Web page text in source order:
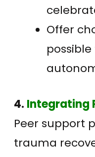
Offer
4. Integrating
Peer support
trauma